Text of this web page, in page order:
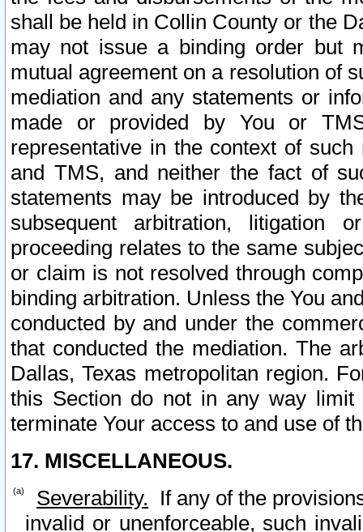
shall be held in Collin County or the
may not issue a binding order but
mutual agreement on a resolution of
mediation and any statements or
made or provided by You or
representative in the context of
and TMS, and neither the fact of
statements may be introduced by
subsequent arbitration, litigation
proceeding relates to the same
or claim is not resolved through
binding arbitration. Unless the You
conducted by and under the
that conducted the mediation. The
Dallas, Texas metropolitan region.
this Section do not in any way
terminate Your access to and use of
17. MISCELLANEOUS.
Severability. If any of the
invalid or unenforceable, such